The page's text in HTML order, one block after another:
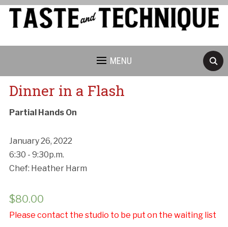
MENU
Dinner in a Flash
Partial Hands On
January 26, 2022
6:30 - 9:30p.m.
Chef: Heather Harm
$80.00
Please contact the studio to be put on the waiting list